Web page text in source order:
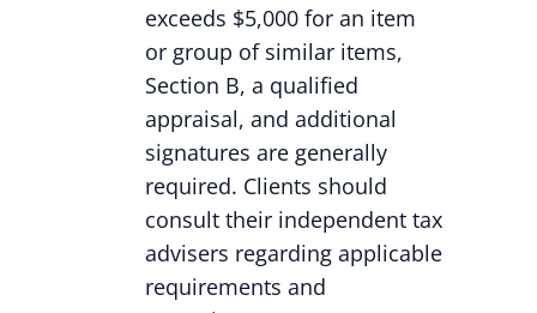
exceeds $5,000 for an item
or group of similar items,
Section B, a qualified
appraisal, and additional
signatures are generally
required. Clients should
consult their independent tax
advisers regarding applicable
requirements and